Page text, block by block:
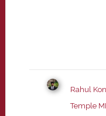
Rahul
Temple